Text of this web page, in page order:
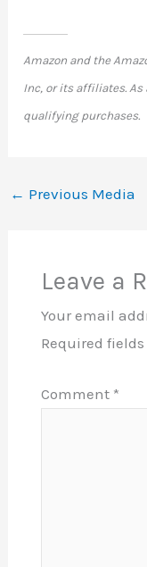
Amazon and the
Inc, or its affiliates. As
qualifying purchases.
← Previous Media
Leave a
Your email
Required
Comment *